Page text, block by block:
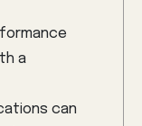
a
can